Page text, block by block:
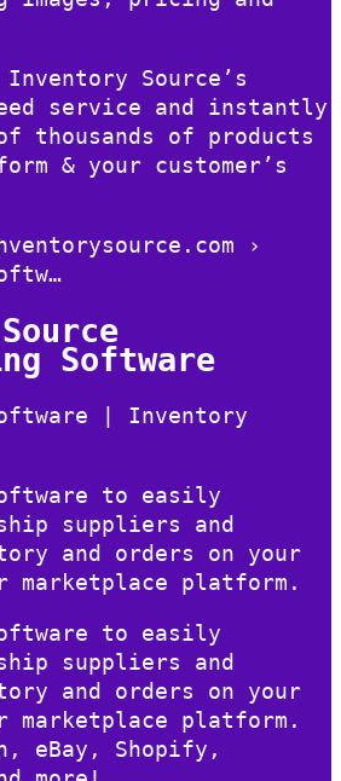
Source’s
service and instantly
thousands of products
& your customer’s
›
Software
| Inventory
to easily
suppliers and
and orders on your
platform.
to easily
suppliers and
and orders on your
platform.
eBay, Shopify,